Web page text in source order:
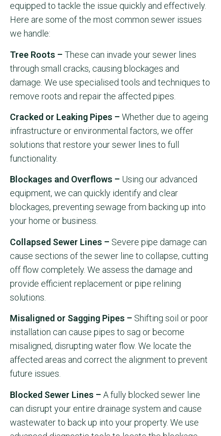
equipped to tackle the issue quickly and effectively.
Here are some of the most common sewer issues
we handle:
Tree Roots – These can invade your sewer lines
through small cracks, causing blockages and
damage. We use specialised tools and techniques to
remove roots and repair the affected pipes.
Cracked or Leaking Pipes – Whether due to ageing
infrastructure or environmental factors, we offer
solutions that restore your sewer lines to full
functionality.
Blockages and Overflows – Using our advanced
equipment, we can quickly identify and clear
blockages, preventing sewage from backing up into
your home or business.
Collapsed Sewer Lines – Severe pipe damage can
cause sections of the sewer line to collapse, cutting
off flow completely. We assess the damage and
provide efficient replacement or pipe relining
solutions.
Misaligned or Sagging Pipes – Shifting soil or poor
installation can cause pipes to sag or become
misaligned, disrupting water flow. We locate the
affected areas and correct the alignment to prevent
future issues.
Blocked Sewer Lines – A fully blocked sewer line
can disrupt your entire drainage system and cause
wastewater to back up into your property. We use